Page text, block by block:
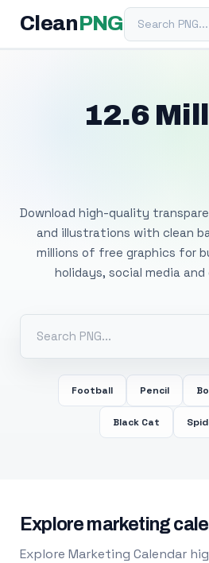
Clean PNGSearch PNG
12.6
Download high-quality
and illustrations with clean
millions of free graphics for
holidays, social media
Football Pencil
Black Cat
Explore marketing
Explore Marketing Calendar